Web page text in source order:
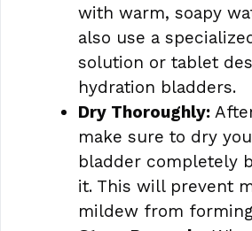
with warm, soapy
also use a
solution or tablet
hydration bladders.
Dry Thoroughly:
make sure to dry
bladder completely
it. This will prevent
mildew from